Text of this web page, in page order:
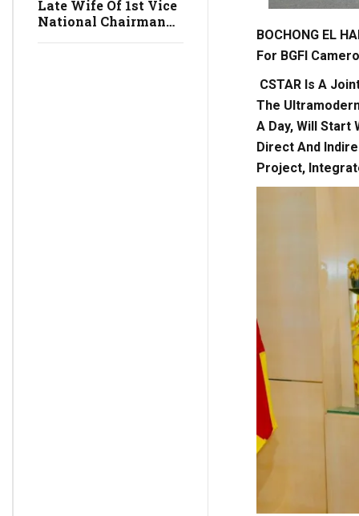
Late Wife Of 1st Vice
National Chairman
BOCHONG EL
For BGFI
CSTAR Is A
The
A Day, Will Start
Direct And
Project,